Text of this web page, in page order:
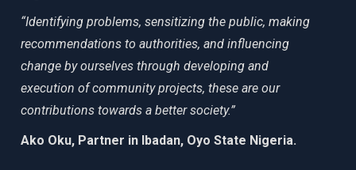
“Identifying problems, sensitizing the public, making
recommendations to authorities, and influencing
change by ourselves through developing and
execution of community projects, these are our
contributions towards a better society.”
Ako Oku, Partner in Ibadan, Oyo State Nigeria.